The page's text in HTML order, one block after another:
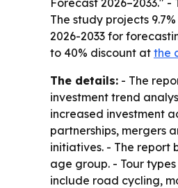
Forecast 2026–2033."
The study projects
2026-2033 for
to 40% discount at the
The details: - The
investment trend
increased investment
partnerships, mergers
initiatives. - The report
age group. - Tour
include road cycling,